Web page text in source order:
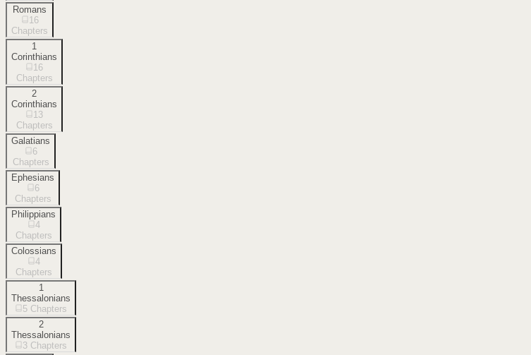
Romans
16
Chapters
1
Corinthians
16
Chapters
2
Corinthians
13
Chapters
Galatians
6
Chapters
Ephesians
6
Chapters
Philippians
4
Chapters
Colossians
4
Chapters
1
Thessalonians
5 Chapters
2
Thessalonians
3 Chapters